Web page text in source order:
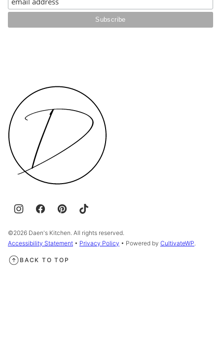
Daen's
Kitchen
©2026 Daen's Kitchen. All rights reserved.
Accessibility Statement • Privacy Policy • Powered by CultivateWP.
BACK TO TOP